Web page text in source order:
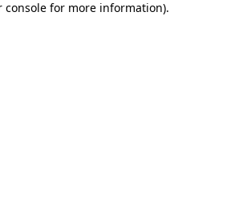
console for more information).